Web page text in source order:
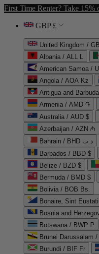
First Time Renter? Take
GBP £
United Kingdom /
Albania / ALL L
American Samoa /
Angola / AOA Kz
Antigua and
Armenia / AMD ֏
Australia / AUD $
Azerbaijan / AZN ₼
Bahrain / BHD د.ب
Barbados / BBD $
Belize / BZD $
Bermuda / BMD $
Bolivia / BOB Bs.
Bonaire, Sint
Bosnia and
Botswana / BWP P
Brunei Darussalam
Burundi / BIF Fr